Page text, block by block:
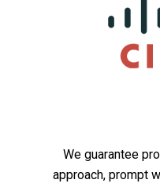
We guarantee
approach, prompt